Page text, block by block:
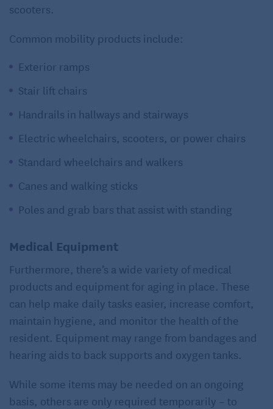
scooters.
Common mobility products include:
Exterior ramps
Stair lift chairs
Handrails in hallways and stairways
Electric wheelchairs, scooters, or power chairs
Standard wheelchairs and walkers
Canes and walking sticks
Poles and grab bars that assist with standing
Medical Equipment
Furthermore, there’s a wide variety of medical
products and equipment for aging in place. These
can help make daily tasks easier, increase comfort,
maintain hygiene, and monitor the health of the
resident. Equipment may range from bandages and
hearing aids to back supports and oxygen tanks.
While some items may be needed on an ongoing
basis, others are only required temporarily – to